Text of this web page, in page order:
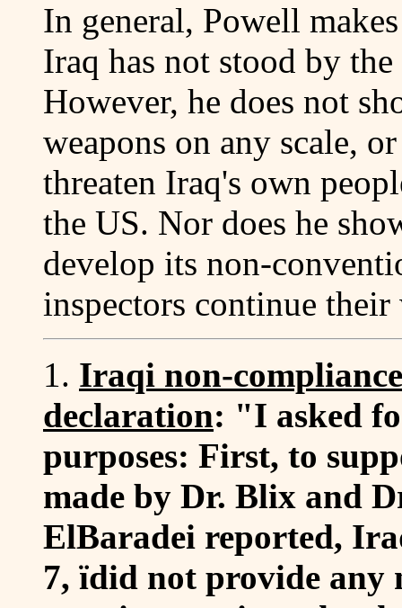
In general, Powell
Iraq has not stood by
However, he does not
weapons on any scale,
threaten Iraq's own
the US. Nor does he
develop its non-
inspectors continue
1. Iraqi non-
declaration: "I asked
purposes: First, to
made by Dr. Blix and
ElBaradei reported,
7, ïdid not provide any